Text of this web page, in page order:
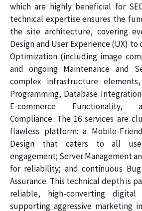
which are highly beneficial for
technical expertise ensures the
the site architecture, covering
Design and User Experience (UX)
Optimization (including image
and ongoing Maintenance and
complex infrastructure
Programming, Database
E-commerce Functionality,
Compliance. The 16 services are
flawless platform: a Mobile-
Design that caters to all
engagement; Server Management
for reliability; and continuous
Assurance. This technical depth is
reliable, high-converting
supporting aggressive marketing